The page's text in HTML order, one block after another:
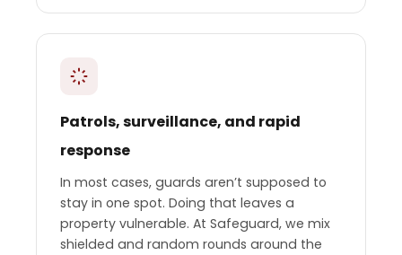
Patrols, surveillance, and rapid
response
In most cases, guards aren’t supposed to
stay in one spot. Doing that leaves a
property vulnerable. At Safeguard, we mix
shielded and random rounds around the